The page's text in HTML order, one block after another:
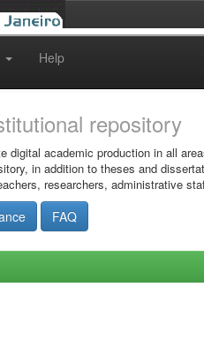
Help
repository
digital academic production in all
in addition to theses and
researchers, administrative
FAQ